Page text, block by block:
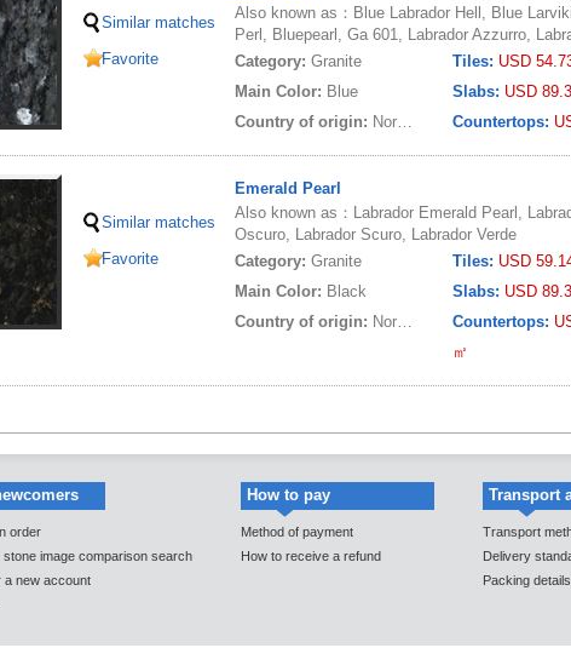
Similar matches
Favorite
Also known as：Blue Labrador Hell, Blue
Perl, Bluepearl, Ga 601, Labrador Azzurro,
Category: Granite
Main Color: Blue
Country of origin: Norway
Tiles: USD
Slabs: USD
Countertops:
Similar matches
Favorite
Emerald Pearl
Also known as：Labrador Emerald Pearl,
Oscuro, Labrador Scuro, Labrador Verde
Category: Granite
Main Color: Black
Country of origin: Norway
Tiles: USD
Slabs: USD
Countertops:
㎡
order
stone image comparison search
a new account
How to pay
Method of payment
How to receive a refund
Transport
Transport
Delivery
Packing details